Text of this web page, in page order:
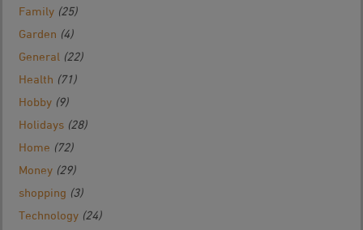
Family (25)
Garden (4)
General (22)
Health (71)
Hobby (9)
Holidays (28)
Home (72)
Money (29)
shopping (3)
Technology (24)